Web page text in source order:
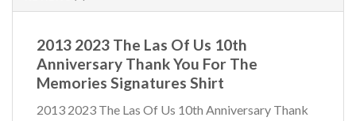
2013 2023 The Las Of Us 10th
Anniversary Thank You For The
Memories Signatures Shirt
2013 2023 The Las Of Us 10th Anniversary Thank